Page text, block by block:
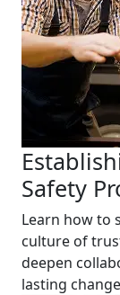
Safety
Learn how to
culture of
deepen
lasting